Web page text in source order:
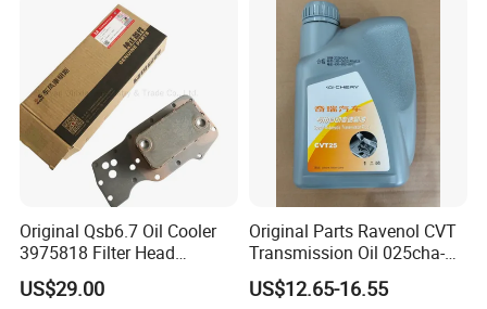
Original Qsb6.7 Oil Cooler
3975818 Filter Head
5289557 3965152 3957149
3942787
US$29.00
Original Parts Ravenol CVT
Transmission Oil 025cha-
4004011AA10 of Chery
US$12.65-16.55